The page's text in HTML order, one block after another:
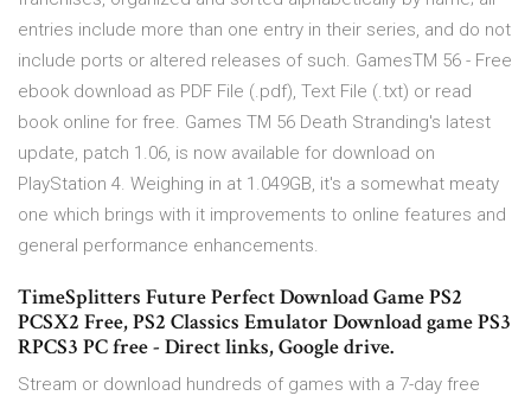
entries include more than one entry in their series, and do not
include ports or altered releases of such. GamesTM 56 - Free
ebook download as PDF File (.pdf), Text File (.txt) or read
book online for free. Games TM 56 Death Stranding's latest
update, patch 1.06, is now available for download on
PlayStation 4. Weighing in at 1.049GB, it's a somewhat meaty
one which brings with it improvements to online features and
general performance enhancements.
TimeSplitters Future Perfect Download Game PS2
PCSX2 Free, PS2 Classics Emulator Download game PS3
RPCS3 PC free - Direct links, Google drive.
Stream or download hundreds of games with a 7-day free